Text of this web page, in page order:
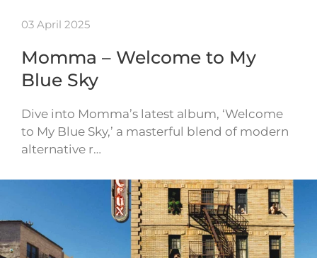
03 April 2025
Momma – Welcome to My
Blue Sky
Dive into Momma’s latest album, ‘Welcome
to My Blue Sky,’ a masterful blend of modern
alternative r…